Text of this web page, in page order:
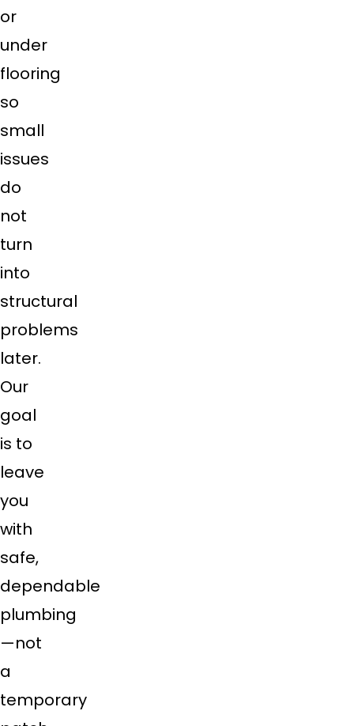
or
under
flooring
so
small
issues
do
not
turn
into
structural
problems
later.
Our
goal
is to
leave
you
with
safe,
dependable
plumbing
—not
a
temporary